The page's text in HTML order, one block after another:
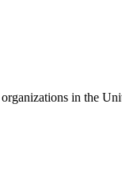
in the